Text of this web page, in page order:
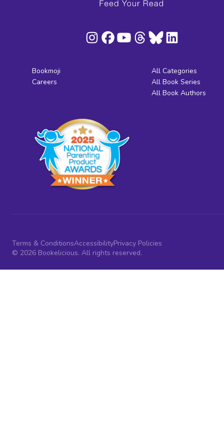
Bookmoji
Careers
All Categories
All Book Series
All Book Authors
Terms & ConditionsAccessibilityPrivacy Policies
© 2026 Bookelicious. All rights reserved.